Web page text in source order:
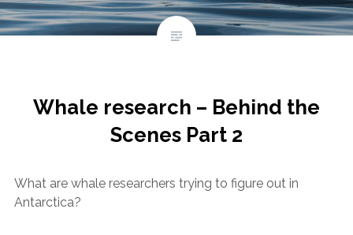
Whale research – Behind the
Scenes Part 2
What are whale researchers trying to figure out in
Antarctica?